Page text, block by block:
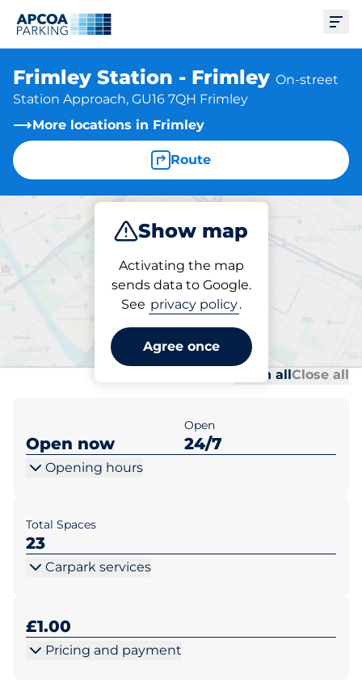
Frimley Station - Frimley On-street
Station Approach, GU16 7QH Frimley
More locations in Frimley
Route
Show map
Activating the map
sends data to Google.
See privacy policy.
Agree once
Park
Parking at location
Frimley Station - Frimley
Open allClose all
Open now
Open
24/7
Opening hours
Total Spaces
23
Carpark services
£1.00
Pricing and payment